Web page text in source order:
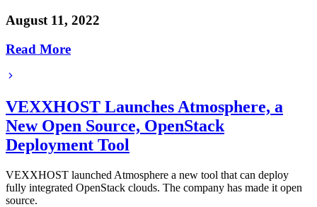
August 11, 2022
Read More
VEXXHOST Launches Atmosphere, a
New Open Source, OpenStack
Deployment Tool
VEXXHOST launched Atmosphere a new tool that can deploy
fully integrated OpenStack clouds. The company has made it open
source.